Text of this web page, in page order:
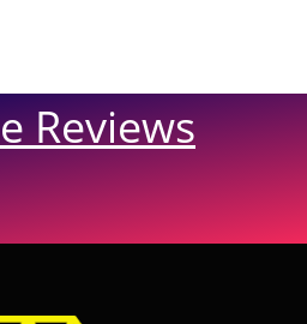
Reviews